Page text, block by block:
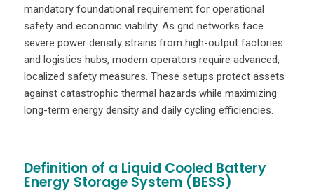
mandatory foundational requirement for operational
safety and economic viability. As grid networks face
severe power density strains from high-output factories
and logistics hubs, modern operators require advanced,
localized safety measures. These setups protect assets
against catastrophic thermal hazards while maximizing
long-term energy density and daily cycling efficiencies.
Definition of a Liquid Cooled Battery
Energy Storage System (BESS)